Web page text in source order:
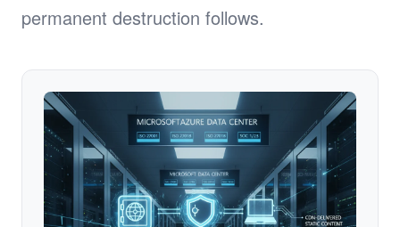
permanent destruction follows.